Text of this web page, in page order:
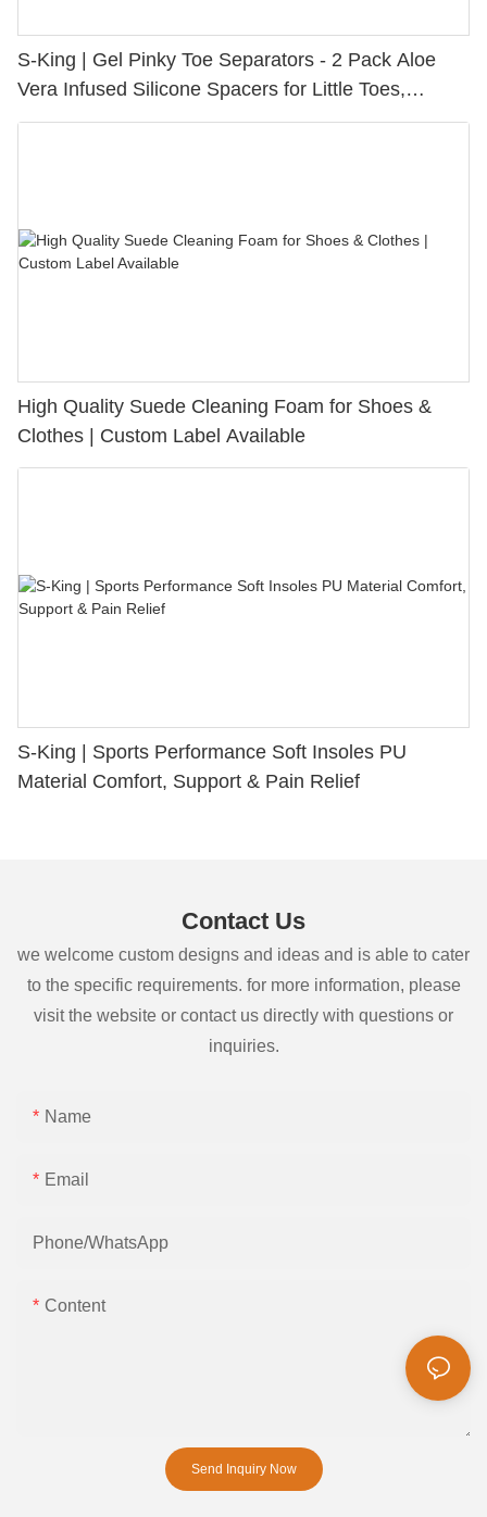
S-King | Gel Pinky Toe Separators - 2 Pack Aloe
Vera Infused Silicone Spacers for Little Toes,
Bunion Relief & Friction Protection
High Quality Suede Cleaning Foam for Shoes &
Clothes | Custom Label Available
S-King | Sports Performance Soft Insoles PU
Material Comfort, Support & Pain Relief
Contact Us
we welcome custom designs and ideas and is able to cater
to the specific requirements. for more information, please
visit the website or contact us directly with questions or
inquiries.
Name
Email
Phone/whatsApp
Content
Send Inquiry Now